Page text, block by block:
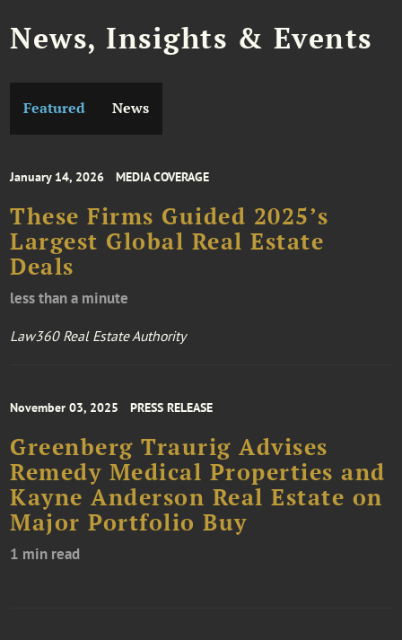
News, Insights & Events
Featured News
January 14, 2026 MEDIA COVERAGE
These Firms Guided 2025’s
Largest Global Real Estate
Deals
less than a minute
Law360 Real Estate Authority
November 03, 2025 PRESS RELEASE
Greenberg Traurig Advises
Remedy Medical Properties and
Kayne Anderson Real Estate on
Major Portfolio Buy
1 min read